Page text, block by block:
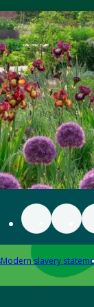
Modern slavery